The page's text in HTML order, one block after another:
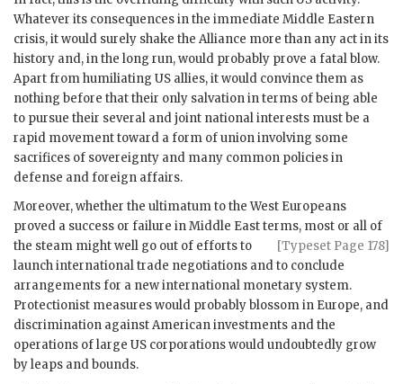
Whatever its consequences in the immediate Middle Eastern
crisis, it would surely shake the Alliance more than any act in its
history and, in the long run, would probably prove a fatal blow.
Apart from humiliating US allies, it would convince them as
nothing before that their only salvation in terms of being able
to pursue their several and joint national interests must be a
rapid movement toward a form of union involving some
sacrifices of sovereignty and many common policies in
defense and foreign affairs.
Moreover, whether the ultimatum to the West Europeans
proved a success or failure in Middle East terms, most or all of
the steam might
[Typeset Page 178]
well go out of efforts to
launch international trade negotiations and to conclude
arrangements for a new international monetary system.
Protectionist measures would probably blossom in Europe, and
discrimination against American investments and the
operations of large US corporations would undoubtedly grow
by leaps and bounds.